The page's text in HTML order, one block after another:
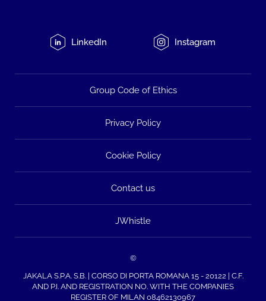
LinkedIn Instagram
Group Code of Ethics
Privacy Policy
Cookie Policy
Contact us
JWhistle
©
JAKALA S.P.A. S.B. | CORSO DI PORTA ROMANA 15 - 20122 | C.F.
AND P.I. AND REGISTRATION NO. WITH THE COMPANIES
REGISTER OF MILAN 08462130967